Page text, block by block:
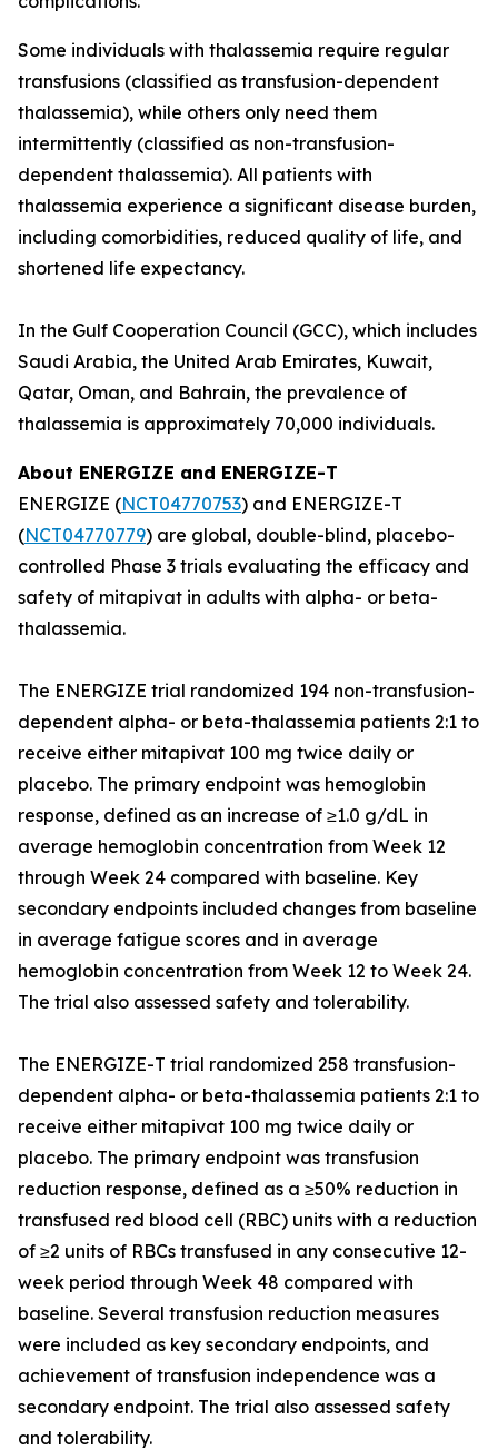
Some individuals with thalassemia require regular
transfusions (classified as transfusion-dependent
thalassemia), while others only need them
intermittently (classified as non-transfusion-
dependent thalassemia). All patients with
thalassemia experience a significant disease burden,
including comorbidities, reduced quality of life, and
shortened life expectancy.
In the Gulf Cooperation Council (GCC), which includes
Saudi Arabia, the United Arab Emirates, Kuwait,
Qatar, Oman, and Bahrain, the prevalence of
thalassemia is approximately 70,000 individuals.
About ENERGIZE and ENERGIZE-T
ENERGIZE (NCT04770753) and ENERGIZE-T
(NCT04770779) are global, double-blind, placebo-
controlled Phase 3 trials evaluating the efficacy and
safety of mitapivat in adults with alpha- or beta-
thalassemia.
The ENERGIZE trial randomized 194 non-transfusion-
dependent alpha- or beta-thalassemia patients 2:1 to
receive either mitapivat 100 mg twice daily or
placebo. The primary endpoint was hemoglobin
response, defined as an increase of ≥1.0 g/dL in
average hemoglobin concentration from Week 12
through Week 24 compared with baseline. Key
secondary endpoints included changes from baseline
in average fatigue scores and in average
hemoglobin concentration from Week 12 to Week 24.
The trial also assessed safety and tolerability.
The ENERGIZE-T trial randomized 258 transfusion-
dependent alpha- or beta-thalassemia patients 2:1 to
receive either mitapivat 100 mg twice daily or
placebo. The primary endpoint was transfusion
reduction response, defined as a ≥50% reduction in
transfused red blood cell (RBC) units with a reduction
of ≥2 units of RBCs transfused in any consecutive 12-
week period through Week 48 compared with
baseline. Several transfusion reduction measures
were included as key secondary endpoints, and
achievement of transfusion independence was a
secondary endpoint. The trial also assessed safety
and tolerability.